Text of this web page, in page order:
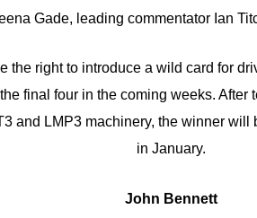
Gade, leading commentator Ian
the right to introduce a wild card for
final four in the coming weeks. After
and LMP3 machinery, the winner
in January.
John Bennett